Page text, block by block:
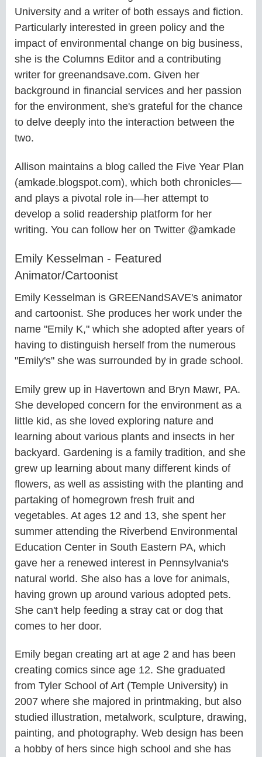
University and a writer of both essays and fiction.
Particularly interested in green policy and the
impact of environmental change on big business,
she is the Columns Editor and a contributing
writer for greenandsave.com. Given her
background in financial services and her passion
for the environment, she's grateful for the chance
to delve deeply into the interaction between the
two.
Allison maintains a blog called the Five Year Plan
(amkade.blogspot.com), which both chronicles—
and plays a pivotal role in—her attempt to
develop a solid readership platform for her
writing. You can follow her on Twitter @amkade
Emily Kesselman - Featured
Animator/Cartoonist
Emily Kesselman is GREENandSAVE's animator
and cartoonist. She produces her work under the
name "Emily K," which she adopted after years of
having to distinguish herself from the numerous
"Emily's" she was surrounded by in grade school.
Emily grew up in Havertown and Bryn Mawr, PA.
She developed concern for the environment as a
little kid, as she loved exploring nature and
learning about various plants and insects in her
backyard. Gardening is a family tradition, and she
grew up learning about many different kinds of
flowers, as well as assisting with the planting and
partaking of homegrown fresh fruit and
vegetables. At ages 12 and 13, she spent her
summer attending the Riverbend Environmental
Education Center in South Eastern PA, which
gave her a renewed interest in Pennsylvania's
natural world. She also has a love for animals,
having grown up around various adopted pets.
She can't help feeding a stray cat or dog that
comes to her door.
Emily began creating art at age 2 and has been
creating comics since age 12. She graduated
from Tyler School of Art (Temple University) in
2007 where she majored in printmaking, but also
studied illustration, metalwork, sculpture, drawing,
painting, and photography. Web design has been
a hobby of hers since high school and she has